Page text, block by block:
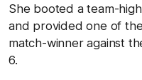
She booted a team-
and provided one of
match-winner against
6.